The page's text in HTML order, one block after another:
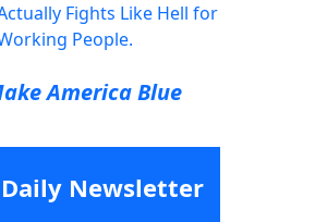
Fights Like Hell for
People.
America Blue
Daily Newsletter